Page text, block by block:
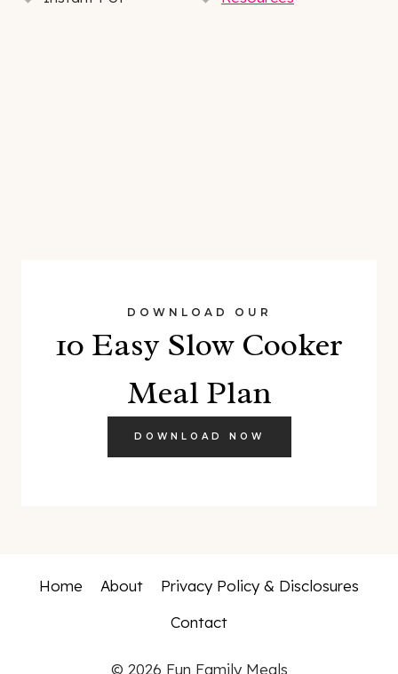
DOWNLOAD OUR
10 Easy Slow Cooker
Meal Plan
DOWNLOAD NOW
Home About
Privacy Policy & Disclosures
Contact
© 2026 Fun Family Meals